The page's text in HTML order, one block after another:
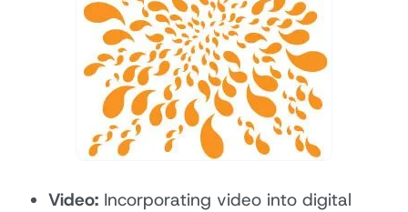
Video:Incorporating video into digital